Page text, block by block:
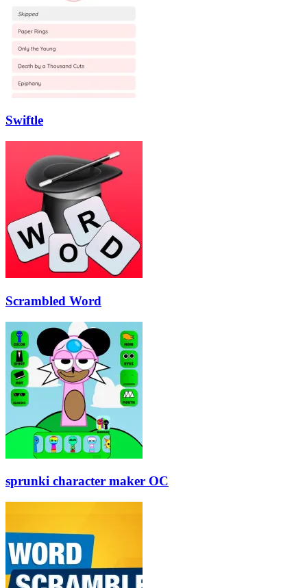
Swiftle
Scrambled Word
sprunki character maker OC